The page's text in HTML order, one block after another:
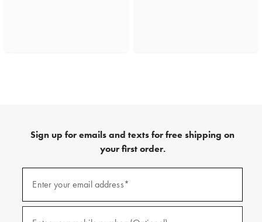
Sign up for emails and texts for free shipping on
your first order.
emails
texts
Enter your email address*